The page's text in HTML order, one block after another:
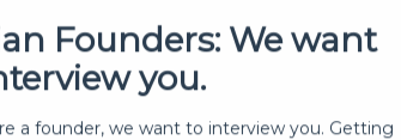
Founders: We want
you.
a founder, we want to interview you. Getting